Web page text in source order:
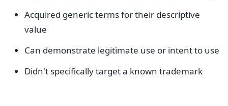
Acquired generic terms for their descriptive
value
Can demonstrate legitimate use or intent to use
Didn't specifically target a known trademark